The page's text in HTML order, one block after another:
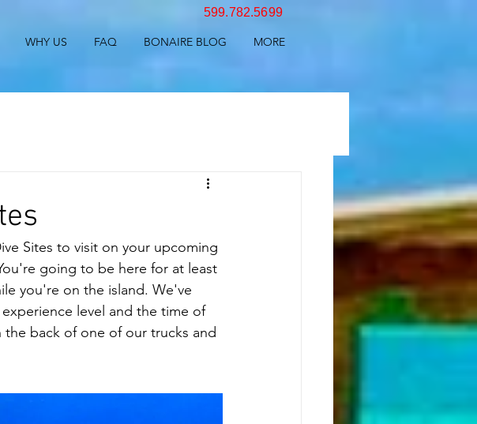
599.782.5699
WHY US FAQ BONAIRE BLOG MORE
Sites to visit on your upcoming
going to be here for at least
you're on the island. We've
level and the time of
back of one of our trucks and